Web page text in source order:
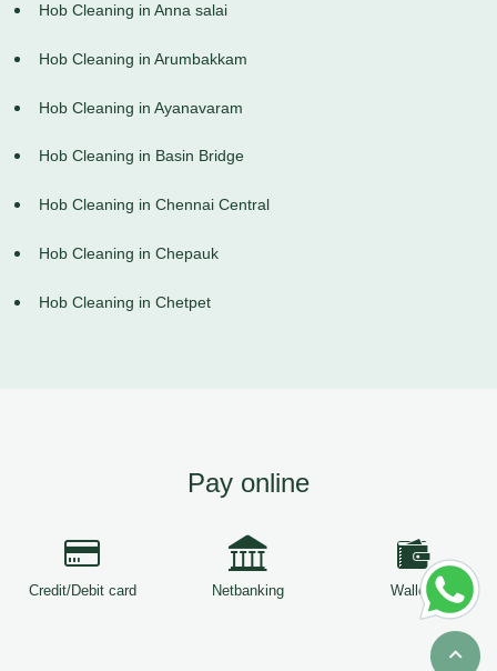
Hob Cleaning in Anna salai
Hob Cleaning in Arumbakkam
Hob Cleaning in Ayanavaram
Hob Cleaning in Basin Bridge
Hob Cleaning in Chennai Central
Hob Cleaning in Chepauk
Hob Cleaning in Chetpet
Pay online
Credit/Debit card Netbanking Wallets